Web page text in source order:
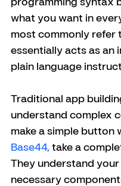
what you want in
most commonly refer
essentially acts as an
plain language
Traditional app
understand complex
make a simple button
Base44, take a
They understand
necessary